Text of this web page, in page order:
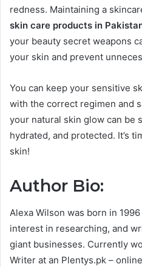
redness. Maintaining a
skin care products in
your beauty secret weapons
your skin and prevent
You can keep your sensitive
with the correct regimen and
your natural skin glow can be
hydrated, and protected. It’s
skin!
Author Bio:
Alexa Wilson was born in
interest in researching, and
giant businesses. Currently
Writer at an Plentys.pk –